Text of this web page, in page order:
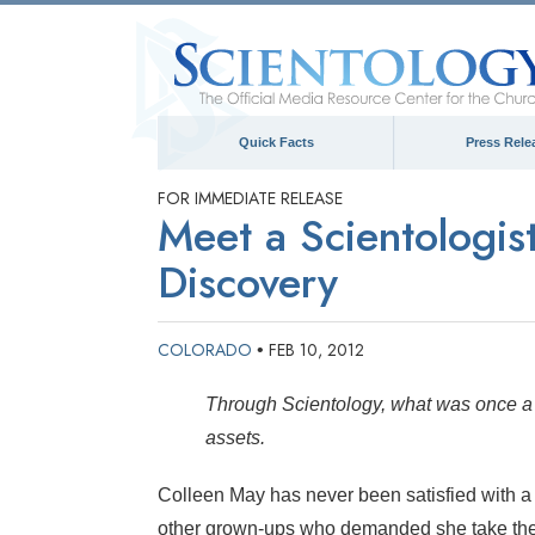
Quick Facts Press
FOR IMMEDIATE RELEASE
Meet a
Discovery
COLORADO • FEB 10, 2012
Through Scientology, what was once
assets.
Colleen May has never been satisfied with
other grown-ups who demanded she take